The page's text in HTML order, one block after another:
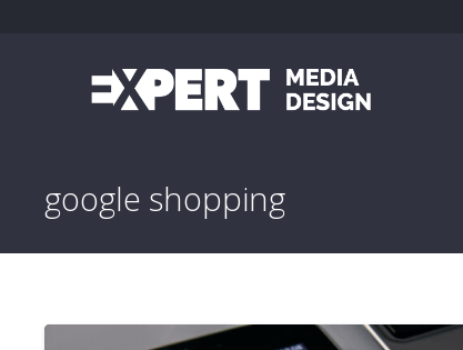
google shopping